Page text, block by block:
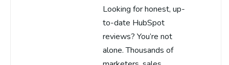
Looking for honest, up-
to-date HubSpot
reviews? You’re not
alone. Thousands of